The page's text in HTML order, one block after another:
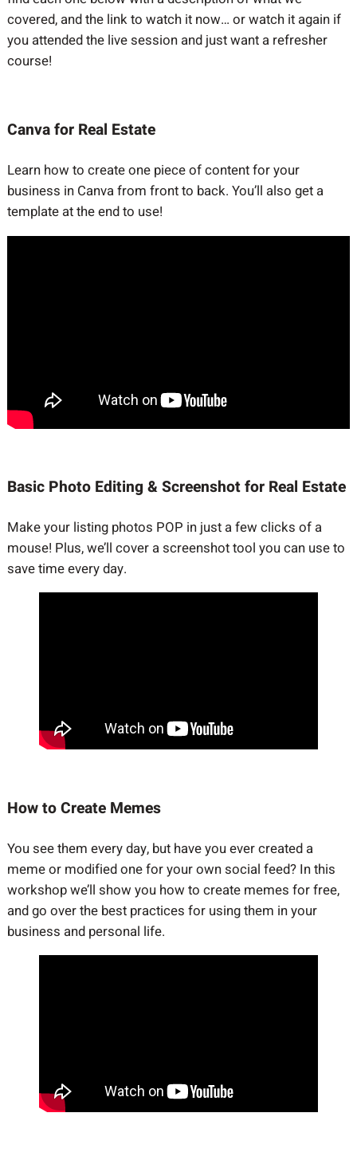
covered, and the link to watch it now… or watch it again if
you attended the live session and just want a refresher
course!
Canva for Real Estate
Learn how to create one piece of content for your
business in Canva from front to back. You’ll also get a
template at the end to use!
Basic Photo Editing & Screenshot for Real Estate
Make your listing photos POP in just a few clicks of a
mouse! Plus, we’ll cover a screenshot tool you can use to
save time every day.
How to Create Memes
You see them every day, but have you ever created a
meme or modified one for your own social feed? In this
workshop we’ll show you how to create memes for free,
and go over the best practices for using them in your
business and personal life.